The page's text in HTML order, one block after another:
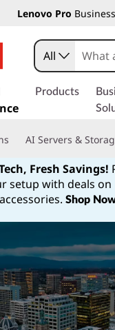
Lenovo Pro
All
Products
AI Servers &
Fresh Savings!
setup with deals on
accessories. Shop